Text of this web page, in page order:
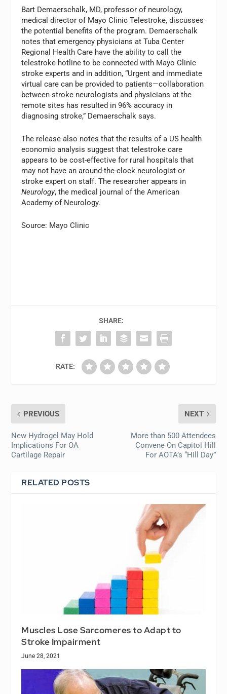
Bart Demaerschalk, MD, professor of neurology,
medical director of Mayo Clinic Telestroke, discusses
the potential benefits of the program. Demaerschalk
notes that emergency physicians at Tuba Center
Regional Health Care have the ability to call the
telestroke hotline to be connected with Mayo Clinic
stroke experts and in addition, “Urgent and immediate
virtual care can be provided to patients—collaboration
between stroke neurologists and physicians at the
remote sites has resulted in 96% accuracy in
diagnosing stroke,” Demaerschalk says.
The release also notes that the results of a US health
economic analysis suggest that telestroke care
appears to be cost-effective for rural hospitals that
may not have an around-the-clock neurologist or
stroke expert on staff. The researcher appears in
Neurology, the medical journal of the American
Academy of Neurology.
Source: Mayo Clinic
SHARE:
RATE:
PREVIOUS
New Hydrogel May Hold
Implications For OA
Cartilage Repair
NEXT
More than 500 Attendees
Convene On Capitol Hill
For AOTA’s “Hill Day”
RELATED POSTS
Muscles Lose Sarcomeres to Adapt to
Stroke Impairment
June 28, 2021